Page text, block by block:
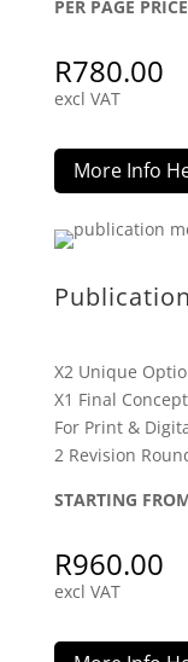
PER PAGE PRICE
R780.00
excl VAT
More Info
X2 Unique
X1 Final Concept
For Print &
2 Revision
STARTING
R960.00
excl VAT